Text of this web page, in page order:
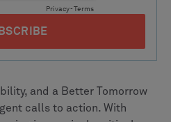
and a Better Tomorrow
calls to action. With